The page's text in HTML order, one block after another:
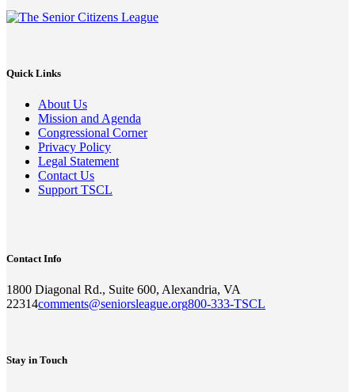
Quick Links
About Us
Mission and Agenda
Congressional Corner
Privacy Policy
Legal Statement
Contact Us
Support TSCL
Contact Info
1800 Diagonal Rd., Suite 600, Alexandria, VA
22314comments@seniorsleague.org800-333-TSCL
Stay in Touch